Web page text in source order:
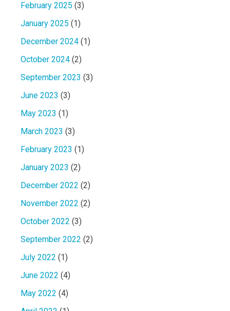
February 2025 (3)
January 2025 (1)
December 2024 (1)
October 2024 (2)
September 2023 (3)
June 2023 (3)
May 2023 (1)
March 2023 (3)
February 2023 (1)
January 2023 (2)
December 2022 (2)
November 2022 (2)
October 2022 (3)
September 2022 (2)
July 2022 (1)
June 2022 (4)
May 2022 (4)